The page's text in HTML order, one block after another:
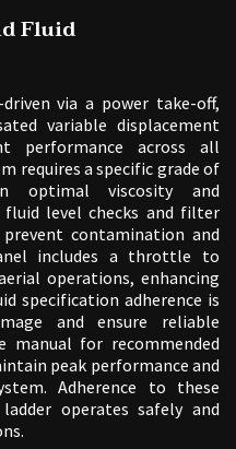
Fluid
via a power take-off,
variable displacement
performance across all
requires a specific grade of
optimal viscosity and
level checks and filter
contamination and
includes a throttle to
operations, enhancing
specification adherence is
and ensure reliable
for recommended
peak performance and
Adherence to these
operates safely and